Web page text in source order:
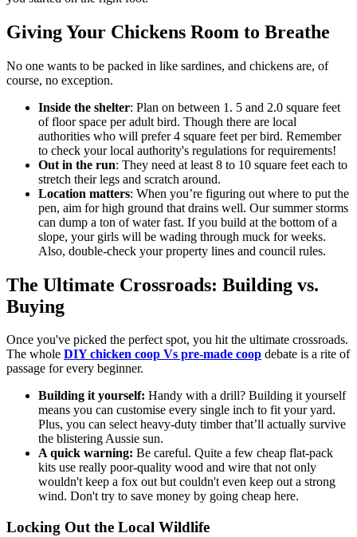
Giving Your Chickens Room to Breathe
No one wants to be packed in like sardines, and chickens are, of
course, no exception.
Inside the shelter: Plan on between 1. 5 and 2.0 square feet
of floor space per adult bird. Though there are local
authorities who will prefer 4 square feet per bird. Remember
to check your local authority's regulations for requirements!
Out in the run: They need at least 8 to 10 square feet each to
stretch their legs and scratch around.
Location matters: When you’re figuring out where to put the
pen, aim for high ground that drains well. Our summer storms
can dump a ton of water fast. If you build at the bottom of a
slope, your girls will be wading through muck for weeks.
Also, double-check your property lines and council rules.
The Ultimate Crossroads: Building vs.
Buying
Once you've picked the perfect spot, you hit the ultimate crossroads.
The whole DIY chicken coop Vs pre-made coop debate is a rite of
passage for every beginner.
Building it yourself: Handy with a drill? Building it yourself
means you can customise every single inch to fit your yard.
Plus, you can select heavy-duty timber that’ll actually survive
the blistering Aussie sun.
A quick warning: Be careful. Quite a few cheap flat-pack
kits use really poor-quality wood and wire that not only
wouldn't keep a fox out but couldn't even keep out a strong
wind. Don't try to save money by going cheap here.
Locking Out the Local Wildlife